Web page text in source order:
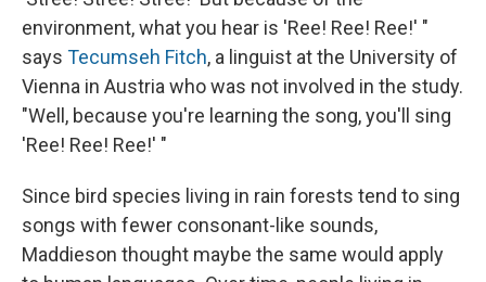
environment, what you hear is 'Ree! Ree! Ree!' "
says Tecumseh Fitch, a linguist at the University of
Vienna in Austria who was not involved in the study.
"Well, because you're learning the song, you'll sing
'Ree! Ree! Ree!' "
Since bird species living in rain forests tend to sing
songs with fewer consonant-like sounds,
Maddieson thought maybe the same would apply